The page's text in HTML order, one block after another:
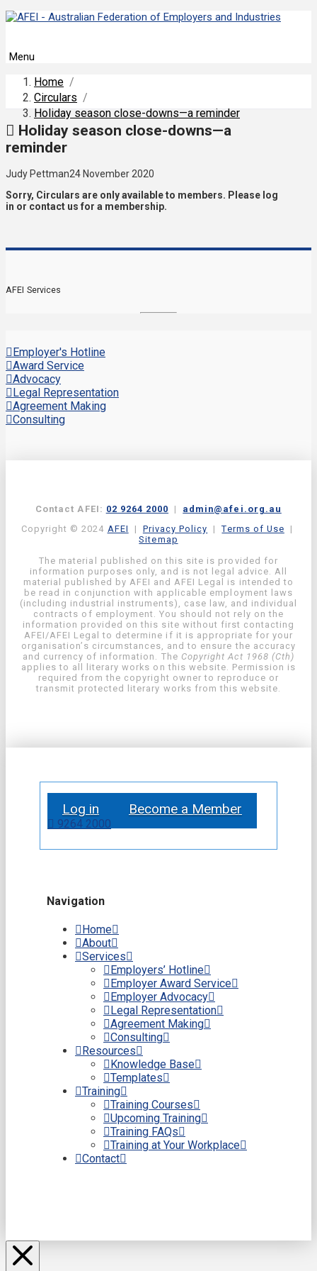
Menu
Home /
Circulars /
Holiday season close-downs—a reminder
Holiday season close-downs—a
reminder
Judy Pettman24 November 2020
Sorry, Circulars are only available to members. Please log
in or contact us for a membership.
AFEI Services
Employer's Hotline
Award Service
Advocacy
Legal Representation
Agreement Making
Consulting
Contact AFEI: 02 9264 2000 | admin@afei.org.au
Copyright © 2024 AFEI | Privacy Policy |Terms of Use |
Sitemap
The material published on this site is provided for
information purposes only, and is not legal advice. All
material published by AFEI and AFEI Legal is intended to
be read in conjunction with applicable employment laws
(including industrial instruments), case law, and individual
contracts of employment. You should not rely on the
information provided on this site without first contacting
AFEI/AFEI Legal to determine if it is appropriate for your
organisation’s circumstances, and to ensure the accuracy
and currency of information. The Copyright Act 1968 (Cth)
applies to all literary works on this website. Permission is
required from the copyright owner to reproduce or
transmit protected literary works from this website.
Log in Become a Member
9264 2000
Navigation
Home
About
Services
Employers’ Hotline
Employer Award Service
Employer Advocacy
Legal Representation
Agreement Making
Consulting
Resources
Knowledge Base
Templates
Training
Training Courses
Upcoming Training
Training FAQs
Training at Your Workplace
Contact